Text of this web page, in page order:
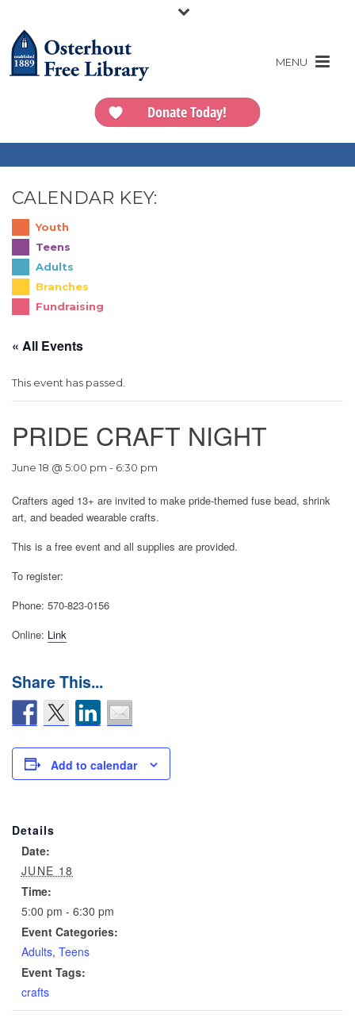
Donate Today!
CALENDAR KEY:
Youth
Teens
Adults
Branches
Fundraising
« All Events
This event has passed.
PRIDE CRAFT NIGHT
June 18 @ 5:00 pm - 6:30 pm
Crafters aged 13+ are invited to make pride-themed fuse bead, shrink
art, and beaded wearable crafts.
This is a free event and all supplies are provided.
To register:
Phone: 570-823-0156
Online: Link
Add to calendar
Details
Date:
JUNE 18
Time:
5:00 pm - 6:30 pm
Event Categories:
Adults, Teens
Event Tags:
crafts